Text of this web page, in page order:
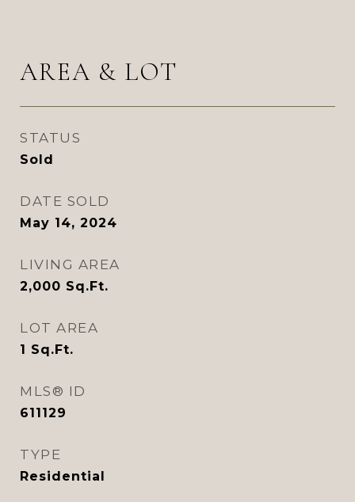
AREA & LOT
STATUS
Sold
DATE SOLD
May 14, 2024
LIVING AREA
2,000 Sq.Ft.
LOT AREA
1 Sq.Ft.
MLS® ID
611129
TYPE
Residential